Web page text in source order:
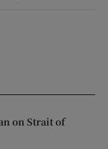
on Strait of